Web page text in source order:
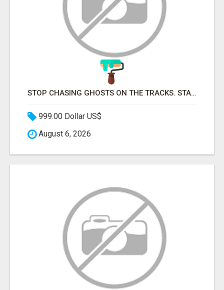
STOP CHASING GHOSTS ON THE TRACKS. START TALKING TO RAIL DECISION-MAKERS WHO ACTUALLY BUY.
999.00 Dollar US$
August 6, 2026